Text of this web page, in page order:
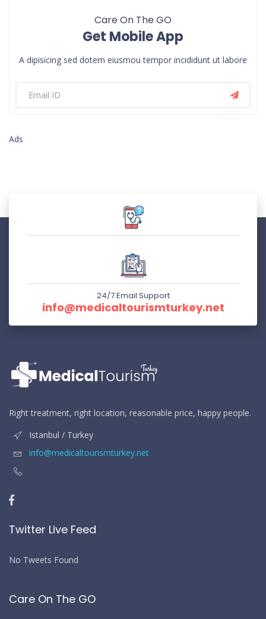
Care On The GO
Get Mobile App
A dipisicing sed dotem eiusmou tempor incididunt ut labore
Ads
24/7 Email Support
info@medicaltourismturkey.net
Right treatment, right location, reasonable price, happy people.
Istanbul / Turkey
info@medicaltourismturkey.net
Twitter Live Feed
No Tweets Found
Care On The GO